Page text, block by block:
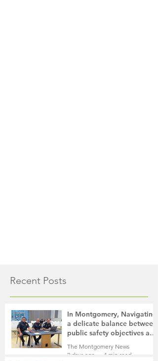
Recent Posts
In Montgomery, Navigating
a delicate balance between
public safety objectives and
privacy concerns related to
surveillance cameras
The Montgomery News
2 days ago
4 min read